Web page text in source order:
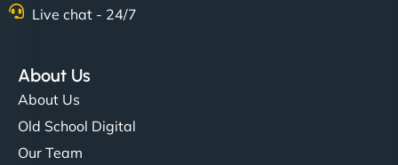
"NinjaWeb built us a site that finally does justice to
the work we put into our shop. Customers can now
book services online, view our latest projects, and
even get quotes. It’s clean, fast, and tough—just
Live chat - 24/7
About Us
About Us
Old School Digital
Our Team